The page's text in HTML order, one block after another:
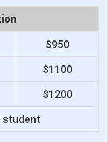
$950
$1100
$1200
student